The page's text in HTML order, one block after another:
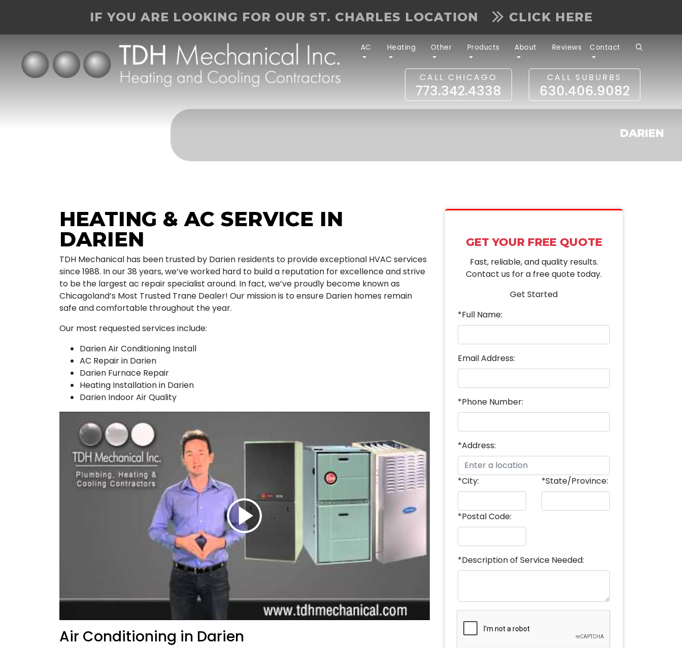
IF YOU ARE LOOKING FOR OUR ST. CHARLES LOCATION CLICK HERE
AC Heating Other Products About Reviews Contact
CALL CHICAGO
773.342.4338
CALL SUBURBS
630.406.9082
DARIEN
HEATING & AC SERVICE IN
DARIEN
TDH Mechanical has been trusted by Darien residents to provide exceptional HVAC services
since 1988. In our 38 years, we’ve worked hard to build a reputation for excellence and strive
to be the largest ac repair specialist around. In fact, we’ve proudly become known as
Chicagoland’s Most Trusted Trane Dealer! Our mission is to ensure Darien homes remain
safe and comfortable throughout the year.
Our most requested services include:
Darien Air Conditioning Install
AC Repair in Darien
Darien Furnace Repair
Heating Installation in Darien
Darien Indoor Air Quality
Air Conditioning in Darien
GET YOUR FREE QUOTE
Fast, reliable, and quality results.
Contact us for a free quote today.
Get Started
*Full Name:
Email Address:
*Phone Number:
*Address:
*City: *State/Province:
*Postal Code:
*Description of Service Needed: